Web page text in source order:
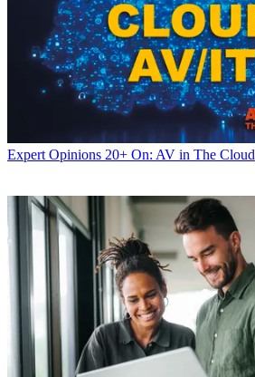
Expert Opinions 20+ On: AV in The Cloud